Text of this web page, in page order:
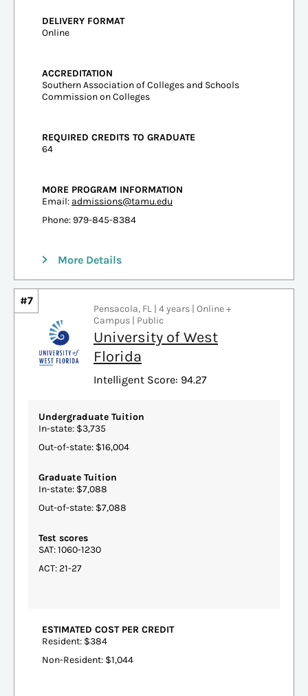
DELIVERY FORMAT
Online
ACCREDITATION
Southern Association of Colleges and Schools
Commission on Colleges
REQUIRED CREDITS TO GRADUATE
64
MORE PROGRAM INFORMATION
Email: admissions@tamu.edu
Phone: 979-845-8384
More Details
#7
Pensacola, FL | 4 years | Online +
Campus | Public
University of West
Florida
Intelligent Score: 94.27
Undergraduate Tuition
In-state: $3,735
Out-of-state: $16,004
Graduate Tuition
In-state: $7,088
Out-of-state: $7,088
Test scores
SAT: 1060-1230
ACT: 21-27
ESTIMATED COST PER CREDIT
Resident: $384
Non-Resident: $1,044